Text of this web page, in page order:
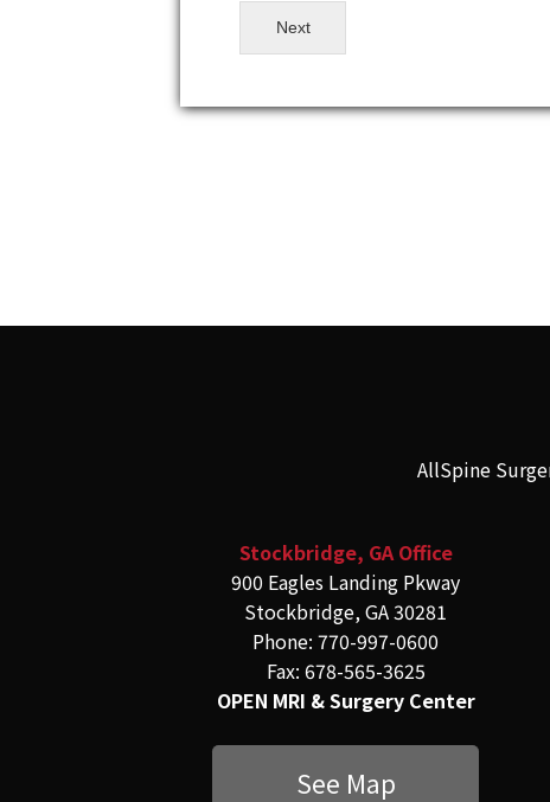
Next
AllSpine
Stockbridge, GA Office
900 Eagles Landing Pkway
Stockbridge, GA 30281
Phone: 770-997-0600
Fax: 678-565-3625
OPEN MRI & Surgery Center
See Map